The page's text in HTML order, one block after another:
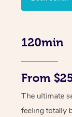
120min
From
The ultimate
feeling totally